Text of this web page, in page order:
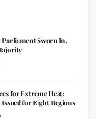
Parliament Sworn In,
for Extreme Heat:
for Eight Regions